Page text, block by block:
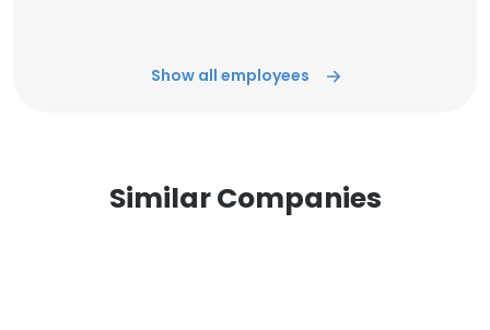
Show all employees
Similar Companies